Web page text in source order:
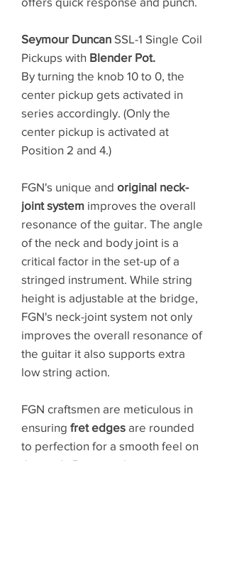
Seymour Duncan SSL-1 Single Coil
Pickups with Blender Pot.
By turning the knob 10 to 0, the
center pickup gets activated in
series accordingly. (Only the
center pickup is activated at
Position 2 and 4.)
FGN's unique and original neck-
joint system improves the overall
resonance of the guitar. The angle
of the neck and body joint is a
critical factor in the set-up of a
stringed instrument. While string
height is adjustable at the bridge,
FGN's neck-joint system not only
improves the overall resonance of
the guitar it also supports extra
low string action.
FGN craftsmen are meticulous in
ensuring fret edges are rounded
to perfection for a smooth feel on
the neck. Position changes are